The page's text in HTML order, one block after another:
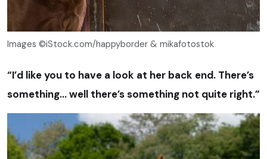
Images ©iStock.com/happyborder & mikafotostok
“I’d like you to have a look at her back end. There’s
something… well there’s something not quite right.”